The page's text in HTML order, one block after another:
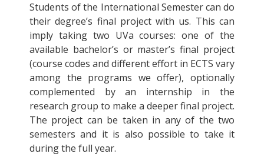
Students of the International Semester can do
their degree’s final project with us. This can
imply taking two UVa courses: one of the
available bachelor’s or master’s final project
(course codes and different effort in ECTS vary
among the programs we offer), optionally
complemented by an internship in the
research group to make a deeper final project.
The project can be taken in any of the two
semesters and it is also possible to take it
during the full year.